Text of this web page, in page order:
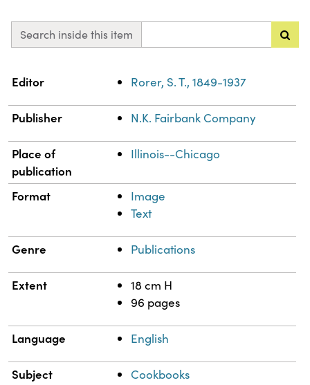
Search inside this item
Property
Editor Rorer, S. T., 1849-1937
Publisher N.K. Fairbank Company
Place of
publication
Illinois--Chicago
Format
Image
Text
Genre Publications
Extent
18 cm H
96 pages
Language English
Subject
Cookbooks